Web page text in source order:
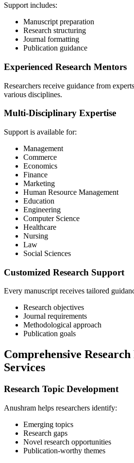
Support includes:
Manuscript preparation
Research structuring
Journal formatting
Publication guidance
Experienced Research Mentors
Researchers receive guidance from
various disciplines.
Multi-Disciplinary Expertise
Support is available for:
Management
Commerce
Economics
Finance
Marketing
Human Resource Management
Education
Engineering
Computer Science
Healthcare
Nursing
Law
Social Sciences
Customized Research Support
Every manuscript receives tailored
Research objectives
Journal requirements
Methodological approach
Publication goals
Comprehensive
Services
Research Topic Development
Anushram helps researchers identify:
Emerging topics
Research gaps
Novel research opportunities
Publication-worthy themes